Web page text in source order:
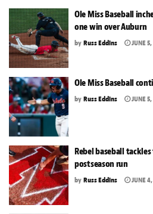
Ole Miss Baseball
one win over Auburn
byRuss Eddins JUNE
Ole Miss Baseball
byRuss Eddins JUNE
Rebel baseball
postseason run
byRuss Eddins JUNE